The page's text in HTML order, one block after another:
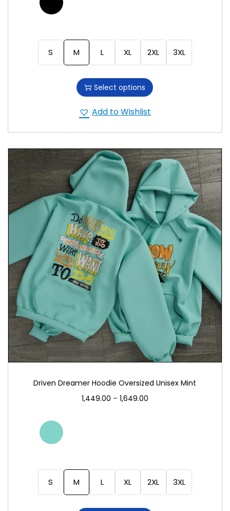
S M L XL 2XL 3XL
Select options
Add to Wishlist
Driven Dreamer Hoodie Oversized Unisex Mint
1,449.00 – 1,649.00
S M L XL 2XL 3XL